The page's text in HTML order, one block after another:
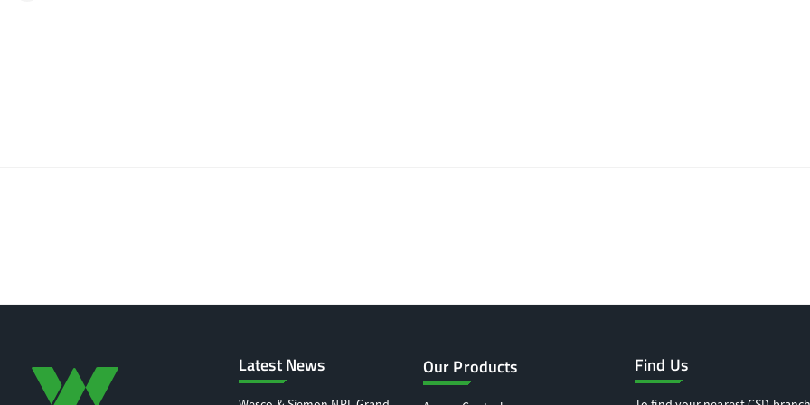
Latest News Our Products Find Us